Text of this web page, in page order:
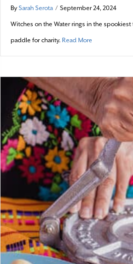
By Sarah Serota / September 24, 2024
Witches on the Water rings in the
paddle for charity. Read More